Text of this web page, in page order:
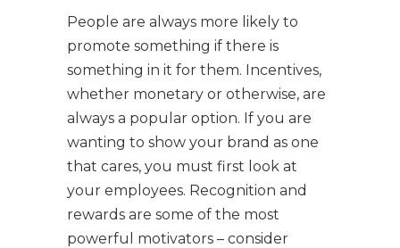
People are always more likely to
promote something if there is
something in it for them. Incentives,
whether monetary or otherwise, are
always a popular option. If you are
wanting to show your brand as one
that cares, you must first look at
your employees. Recognition and
rewards are some of the most
powerful motivators – consider